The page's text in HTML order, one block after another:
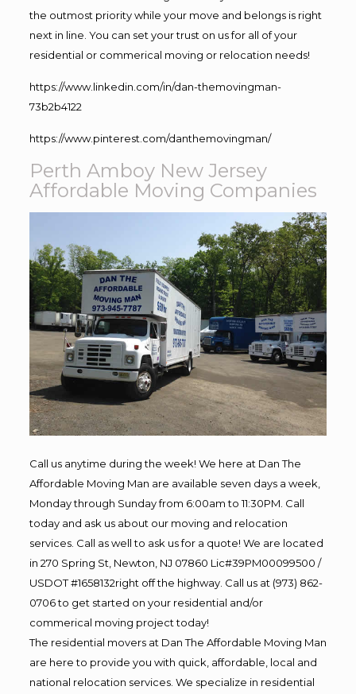
the outmost priority while your move and belongs is right
next in line. You can set your trust on us for all of your
residential or commerical moving or relocation needs!
https://www.linkedin.com/in/dan-themovingman-
73b2b4122
https://www.pinterest.com/danthemovingman/
Perth Amboy New Jersey
Affordable Moving Companies
Call us anytime during the week! We here at Dan The
Affordable Moving Man are available seven days a week,
Monday through Sunday from 6:00am to 11:30PM. Call
today and ask us about our moving and relocation
services. Call as well to ask us for a quote! We are located
in 270 Spring St, Newton, NJ 07860 Lic#39PM00099500 /
USDOT #1658132right off the highway. Call us at (973) 862-
0706 to get started on your residential and/or
commerical moving project today!
The residential movers at Dan The Affordable Moving Man
are here to provide you with quick, affordable, local and
national relocation services. We specialize in residential